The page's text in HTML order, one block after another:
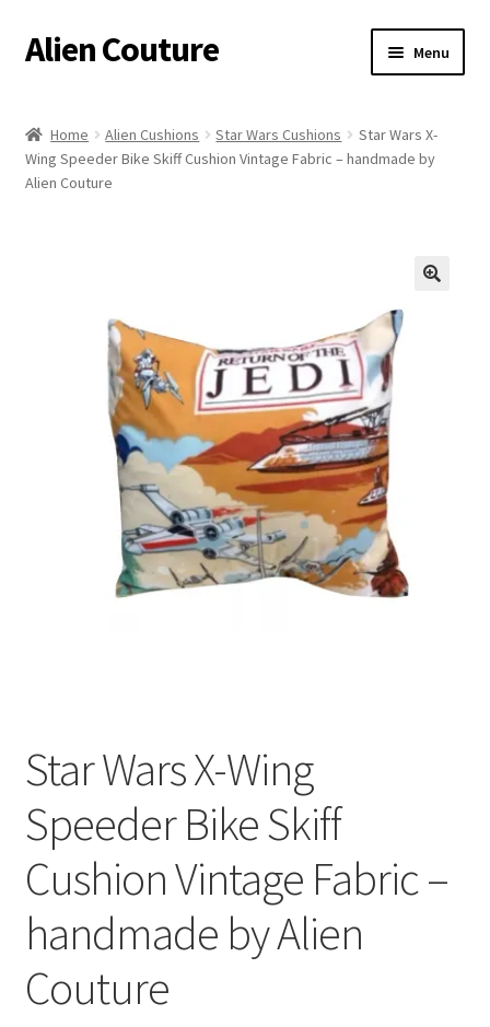
Skip
to
Skip
to
Alien Couture Menu
About
Contact Us
Postage/Returns/Terms
Privacy Policy
Home Alien Cushions Star Wars Cushions
Star Wars X-
Wing Speeder Bike Skiff Cushion Vintage Fabric – handmade by
Alien Couture
Star Wars X-Wing
Speeder Bike Skiff
Cushion Vintage Fabric –
handmade by Alien
Couture